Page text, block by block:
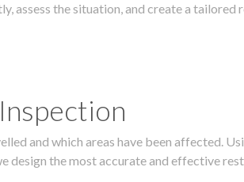
assess the situation, and create a
and which areas have been affected.
design the most accurate and effective